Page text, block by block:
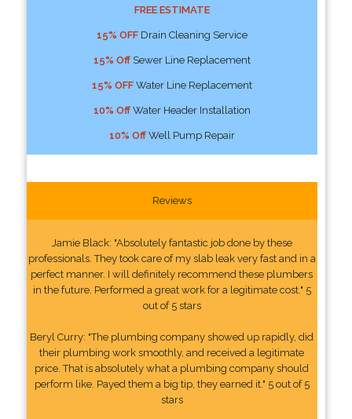
FREE ESTIMATE
15% OFFDrain Cleaning Service
15% OffSewer Line Replacement
15% OFFWater Line Replacement
10% OffWater Header Installation
10% OffWell Pump Repair
Reviews
Jamie Black: "Absolutely fantastic job done by these
professionals. They took care of my slab leak very fast and in a
perfect manner. I will definitely recommend these plumbers
in the future. Performed a great work for a legitimate cost." 5
out of 5 stars
Beryl Curry: "The plumbing company showed up rapidly, did
their plumbing work smoothly, and received a legitimate
price. That is absolutely what a plumbing company should
perform like. Payed them a big tip, they earned it." 5 out of 5
stars